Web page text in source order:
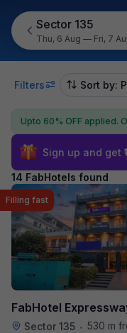
Sector 135
Thu, 6 Aug — Fri, 7
Filters Sort by:
Upto 60% OFF applied.
Sign up and get
14 FabHotels found
FabHotel
Sector 135 • 530 m
Filling fast